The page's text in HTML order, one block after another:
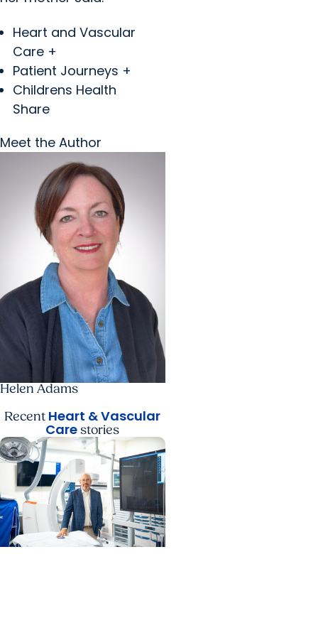
Heart and Vascular
Care +
Patient Journeys +
Childrens Health
Share
Meet the Author
Helen Adams
Recent Heart & Vascular
Carestories